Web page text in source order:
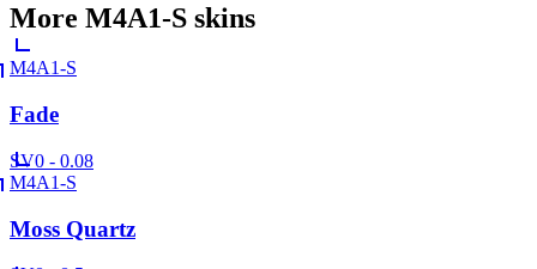
More M4A1-S skins
M4A1-S
Fade
SV0 - 0.08
M4A1-S
Moss Quartz